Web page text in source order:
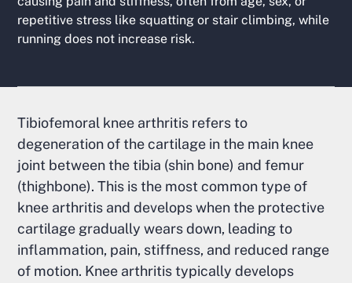
repetitive stress like squatting or stair climbing, while
running does not increase risk.
Tibiofemoral knee arthritis refers to
degeneration of the cartilage in the main knee
joint between the tibia (shin bone) and femur
(thighbone). This is the most common type of
knee arthritis and develops when the protective
cartilage gradually wears down, leading to
inflammation, pain, stiffness, and reduced range
of motion. Knee arthritis typically develops